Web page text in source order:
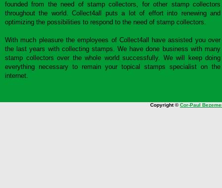
founded from the need of stamp collectors, for other stamp collectors
throughout the world. Collect4all puts a lot of effort into renewing and
optimizing the possibilities to respond to the need of stamp collectors.
With much pleasure the employees of Collect4all have assisted you over
the last years with collecting stamps. We have done business with many
stamp collectors over the whole world successfully. We will keep doing
everything necessary to remain your topical stamps specialist on the
internet.
Copyright ©Cor-Paul